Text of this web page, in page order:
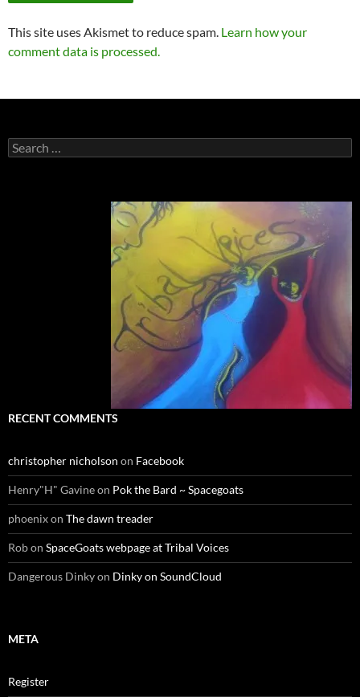
This site uses Akismet to reduce spam. Learn how your
comment data is processed.
Search
for:
RECENT COMMENTS
christopher nicholson on Facebook
Henry"H" Gavineon Pok the Bard ~ Spacegoats
phoenixon The dawn treader
Robon SpaceGoats webpage at Tribal Voices
Dangerous Dinkyon Dinky on SoundCloud
META
Register